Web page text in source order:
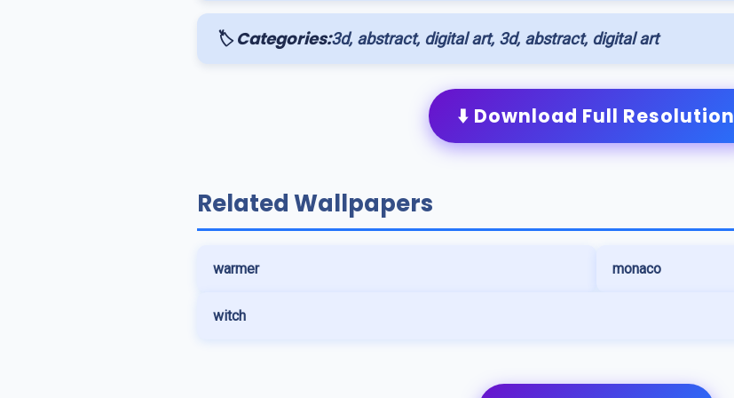
🏷️ Categories:3d, abstract, digital art, 3d, abstract, digital art
⬇️ Download Full Resolution
Related Wallpapers
warmer monaco
witch